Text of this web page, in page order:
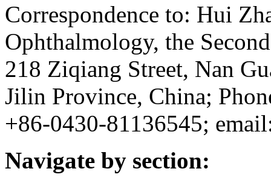
Correspondence to: Hui
Ophthalmology, the
218 Ziqiang Street, Nan
Jilin Province, China;
+86-0430-81136545;
Navigate by section: